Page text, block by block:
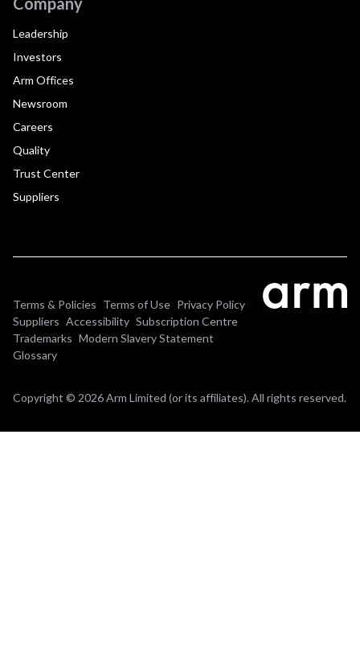
Leadership
Investors
Arm Offices
Newsroom
Careers
Quality
Trust Center
Suppliers
Terms & Policies Terms of Use Privacy Policy
Suppliers Accessibility Subscription Centre
Trademarks Modern Slavery Statement
Glossary
Copyright © 2026 Arm Limited (or its affiliates). All rights reserved.